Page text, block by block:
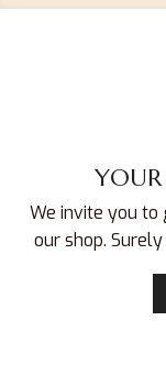
We invite you
our shop.